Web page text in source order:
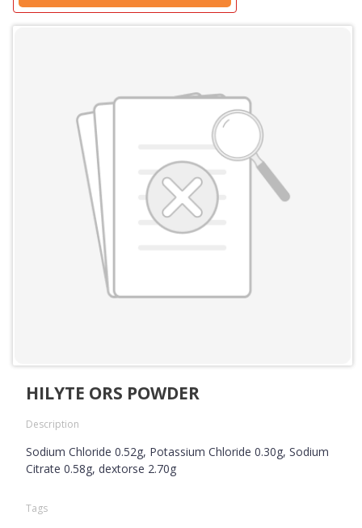
HILYTE ORS POWDER
Description
Sodium Chloride 0.52g, Potassium Chloride 0.30g, Sodium
Citrate 0.58g, dextorse 2.70g
Tags